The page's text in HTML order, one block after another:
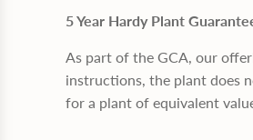
5 Year Hardy Plant
As part of the GCA, our
instructions, the plant does
for a plant of equivalent